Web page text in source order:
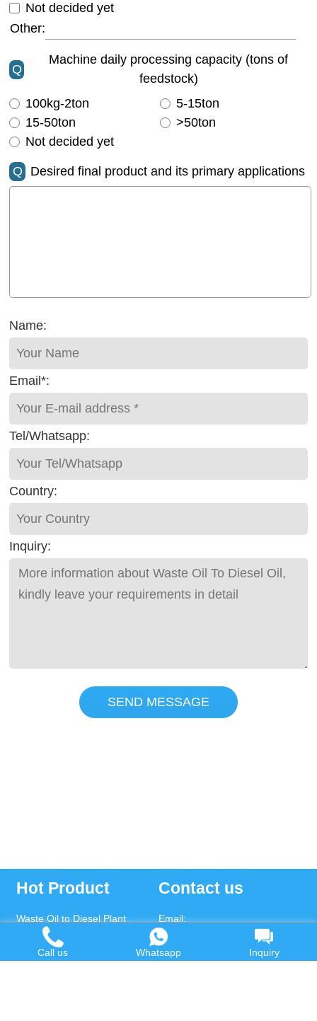
Not decided yet
Other:
Q
Machine daily processing capacity (tons of
feedstock)
100kg-2ton
5-15ton
15-50ton
>50ton
Not decided yet
Q Desired final product and its primary applications
Name:
Email*:
Tel/Whatsapp:
Country:
Inquiry:
SEND MESSAGE
Hot Product
Waste Oil to Diesel Plant
Tyre to Diesel Plant
Plastic to Diesel Plant
Contact us
Email:
market@wastetireoil.com
Phone:+86-371-5677-1821
Call us Whatsapp Inquiry